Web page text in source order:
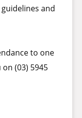
and
to one
(03) 5945